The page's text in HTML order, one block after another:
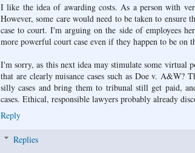
I like the idea of awarding costs. As a person with
However, some care would need to be taken to ensure
case to court. I'm arguing on the side of employees
more powerful court case even if they happen to be on
I'm sorry, as this next idea may stimulate some virtual
that are clearly nuisance cases such as Doe v. A&W?
silly cases and bring them to tribunal still get paid,
cases. Ethical, responsible lawyers probably already
Reply
Replies